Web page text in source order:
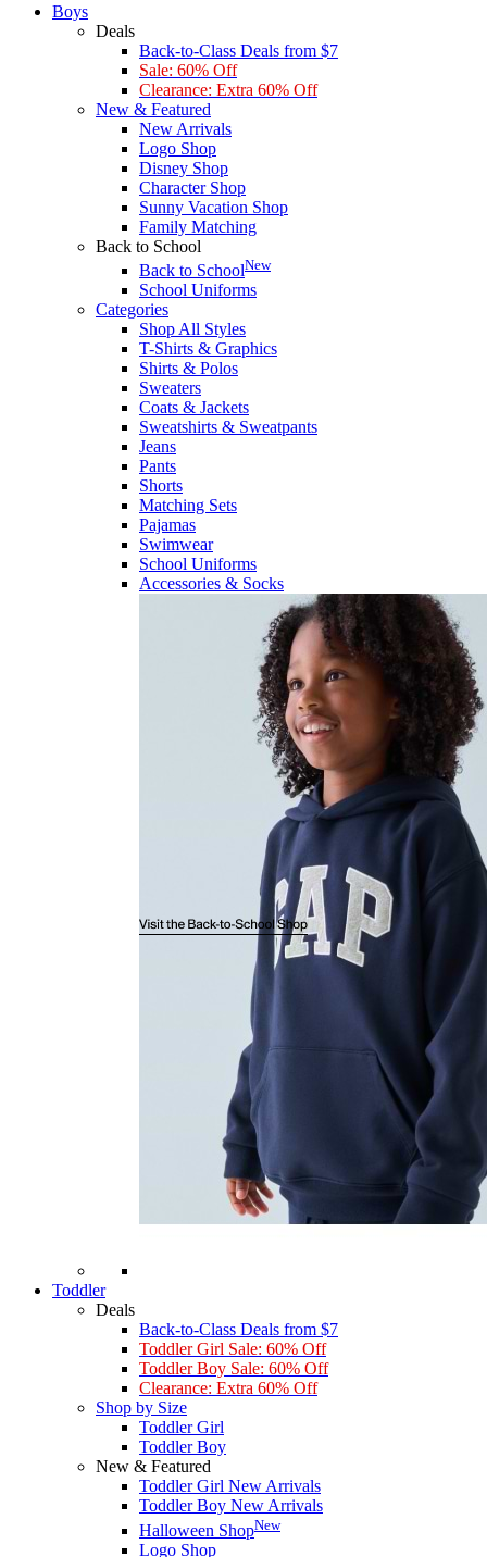
Boys
Deals
Back-to-Class Deals from $7
Sale: 60% Off
Clearance: Extra 60% Off
New & Featured
New Arrivals
Logo Shop
Disney Shop
Character Shop
Sunny Vacation Shop
Family Matching
Back to School
Back to SchoolNew
School Uniforms
Categories
Shop All Styles
T-Shirts & Graphics
Shirts & Polos
Sweaters
Coats & Jackets
Sweatshirts & Sweatpants
Jeans
Pants
Shorts
Matching Sets
Pajamas
Swimwear
School Uniforms
Accessories & Socks
Toddler
Deals
Back-to-Class Deals from $7
Toddler Girl Sale: 60% Off
Toddler Boy Sale: 60% Off
Clearance: Extra 60% Off
Shop by Size
Toddler Girl
Toddler Boy
New & Featured
Toddler Girl New Arrivals
Toddler Boy New Arrivals
Halloween ShopNew
Logo Shop